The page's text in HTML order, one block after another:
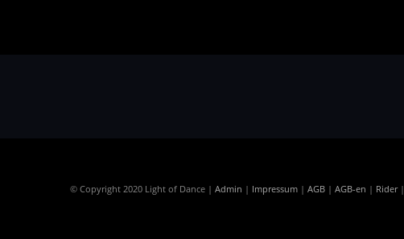
© Copyright 2020 Light of Dance | Admin | Impressum | AGB | AGB-en | Rider|